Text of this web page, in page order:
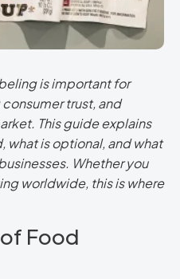
is important for
trust, and
This guide explains
what is optional, and what
Whether you
worldwide, this is where
Food